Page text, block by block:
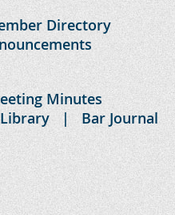
Directory
Minutes
Bar Journal